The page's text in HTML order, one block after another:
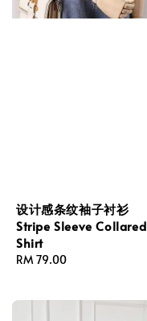
设计感条纹袖子衬衫
Stripe Sleeve Collared
Shirt
Regular
RM 79.00